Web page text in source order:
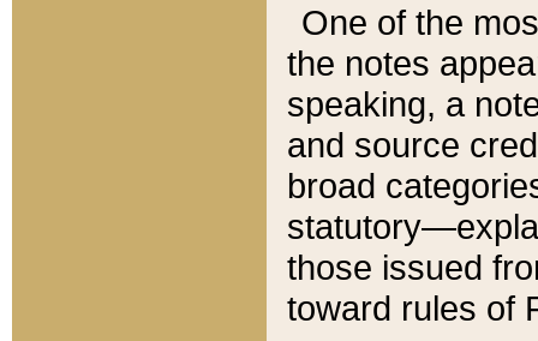
One of the
the notes
speaking, a
and source
broad
those issued
toward rules of